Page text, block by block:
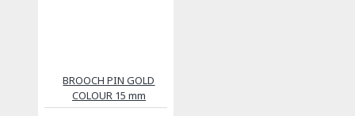
BROOCH PIN GOLD
COLOUR 15 mm